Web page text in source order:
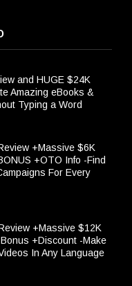
and HUGE $24K
Amazing eBooks &
Typing a Word
+Massive $6K
+OTO Info -Find
For Every
+Massive $12K
+Discount -Make
In Any Language